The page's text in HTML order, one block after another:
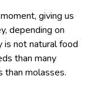
giving us
depending on
not natural food
than many
than molasses.